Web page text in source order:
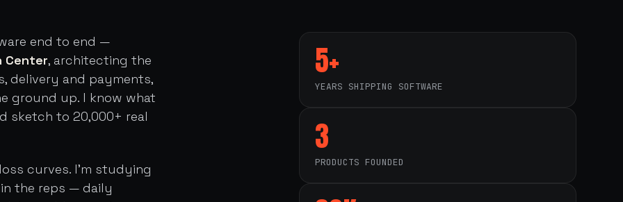
end to end —
Center, architecting the
delivery and payments,
ground up. I know what
sketch to 20,000+ real
curves. I'm studying
the reps — daily
5+
YEARS SHIPPING SOFTWARE
3
PRODUCTS FOUNDED